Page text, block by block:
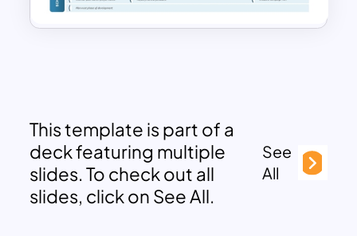
This template is part of a
deck featuring multiple
slides. To check out all
slides, click on See All.
See
All